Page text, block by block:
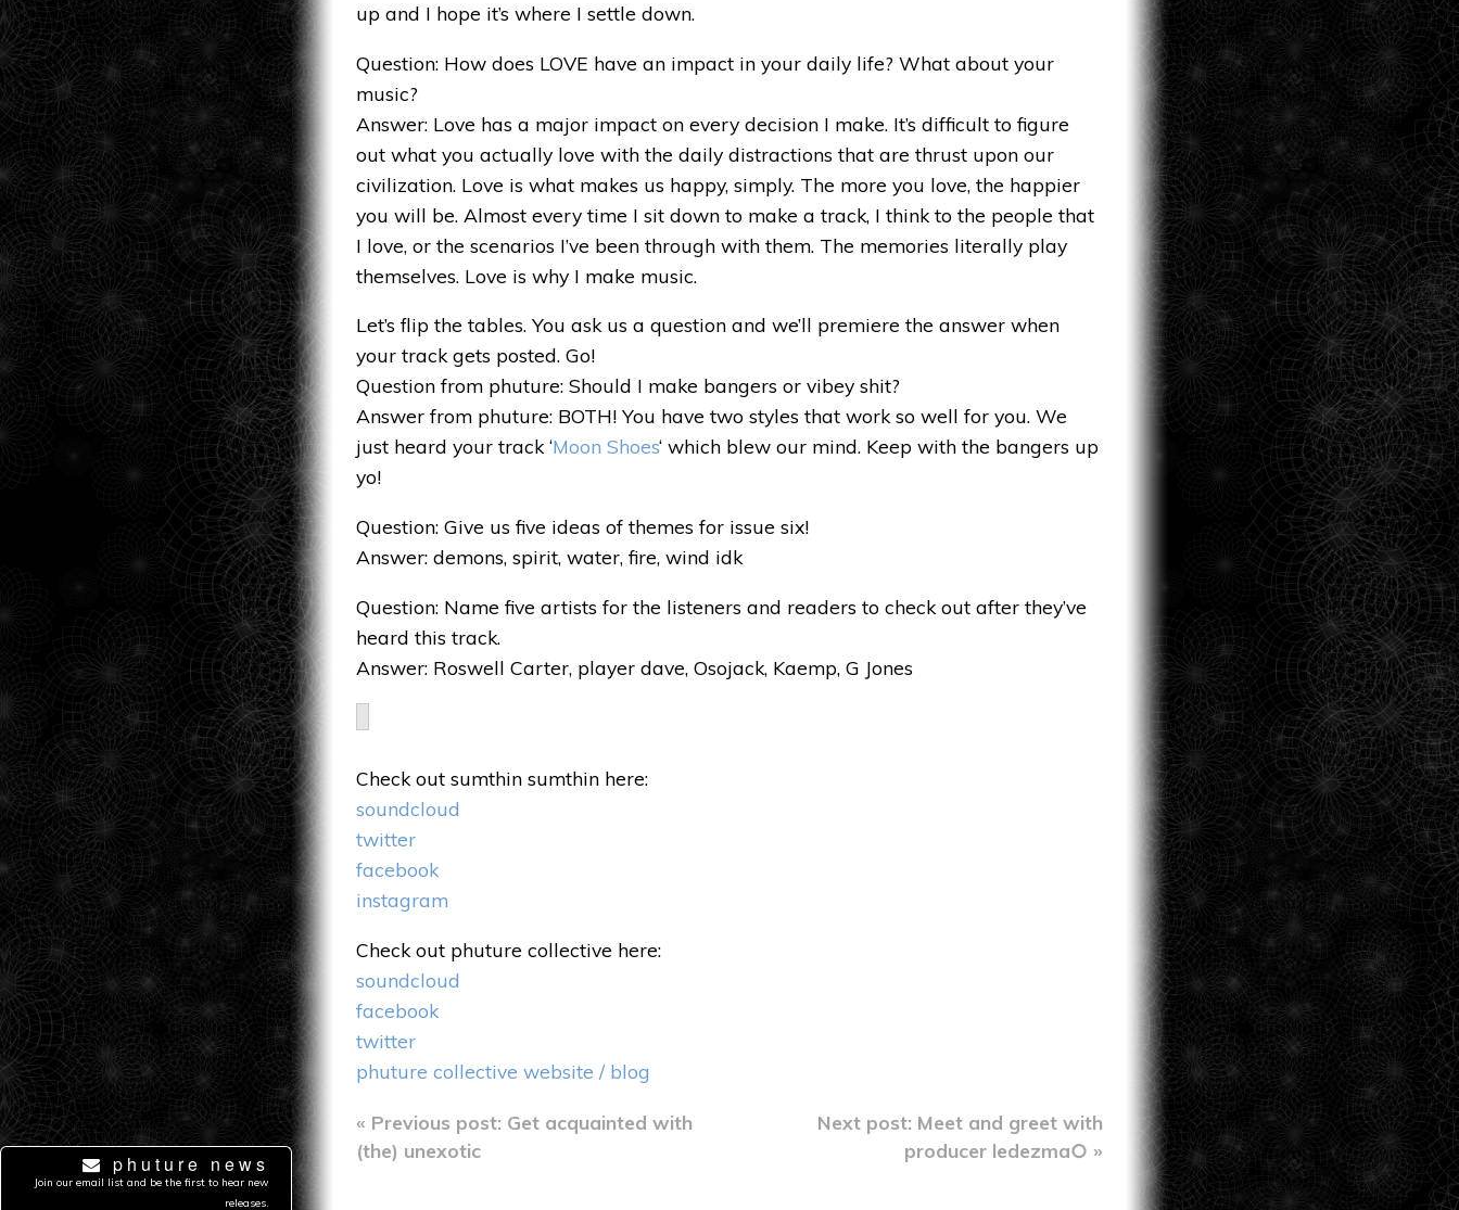
up and I hope it’s where I settle down.
Question: How does LOVE have an impact in your daily life? What about your
music?
Answer: Love has a major impact on every decision I make. It’s difficult to figure
out what you actually love with the daily distractions that are thrust upon our
civilization. Love is what makes us happy, simply. The more you love, the happier
you will be. Almost every time I sit down to make a track, I think to the people that
I love, or the scenarios I’ve been through with them. The memories literally play
themselves. Love is why I make music.
Let’s flip the tables. You ask us a question and we’ll premiere the answer when
your track gets posted. Go!
Question from phuture: Should I make bangers or vibey shit?
Answer from phuture: BOTH! You have two styles that work so well for you. We
just heard your track ‘Moon Shoes‘ which blew our mind. Keep with the bangers up
yo!
Question: Give us five ideas of themes for issue six!
Answer: demons, spirit, water, fire, wind idk
Question: Name five artists for the listeners and readers to check out after they’ve
heard this track.
Answer: Roswell Carter, player dave, Osojack, Kaemp, G Jones
Check out sumthin sumthin here:
soundcloud
twitter
facebook
instagram
Check out phuture collective here:
soundcloud
facebook
twitter
phuture collective website / blog
Post
« Previous post: Get acquainted with
(the) unexotic
Next post: Meet and greet with
producer ledezma○ »
phuture news
Join our email list and be the first to hear new
releases.